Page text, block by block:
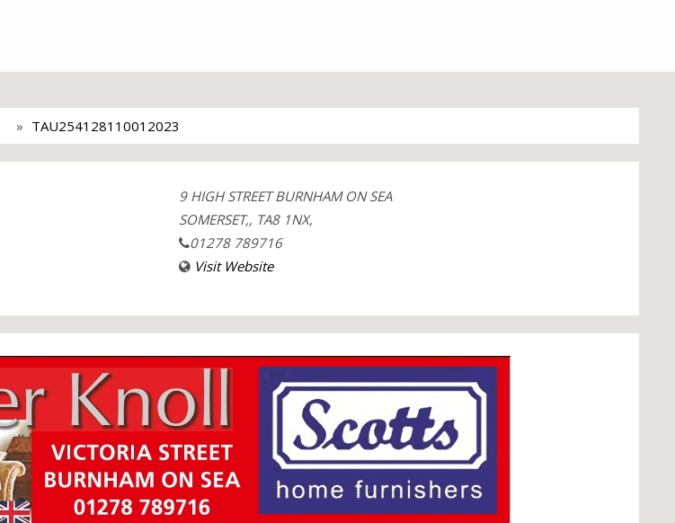
TAU254128110012023
9 HIGH STREET BURNHAM ON SEA
SOMERSET,, TA8 1NX,
01278 789716
Visit Website